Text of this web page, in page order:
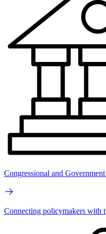
Congressional and
Connecting policymakers with